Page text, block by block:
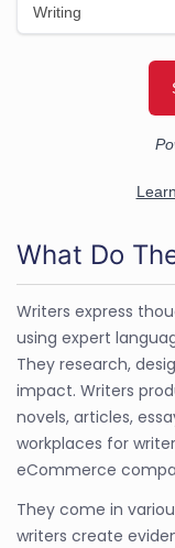
What Do
Writers express
using expert
They research,
impact. Writers
novels, articles,
workplaces for
eCommerce
They come in
writers create